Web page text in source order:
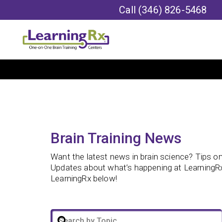
Call (346) 826-5468
Brain Training News
Want the latest news in brain science? Tips
Updates about what’s happening at
LearningRx below!